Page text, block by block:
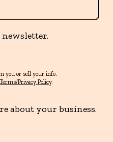
about your business.
you or sell your info.
Terms/Privacy Policy.